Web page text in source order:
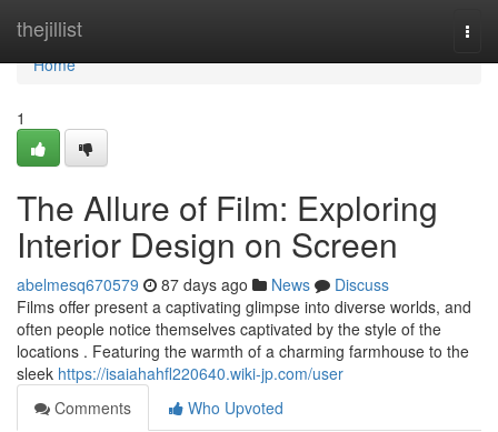
thejillist
Home
Home
1
The Allure of Film: Exploring
Interior Design on Screen
abelmesq670579 87 days ago News
Discuss
Films offer present a captivating glimpse into diverse worlds, and
often people notice themselves captivated by the style of the
locations . Featuring the warmth of a charming farmhouse to the
sleek https://isaiahahfl220640.wiki-jp.com/user
Comments
Who Upvoted